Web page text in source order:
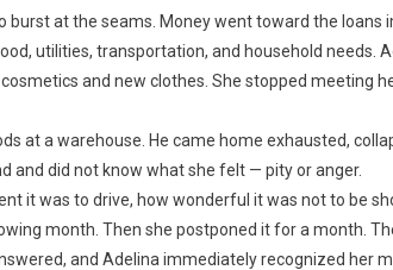
at the seams. Money went toward the loans
utilities, transportation, and household needs.
and new clothes. She stopped meeting
at a warehouse. He came home exhausted,
and did not know what she felt — pity or anger.
it was to drive, how wonderful it was not to be
month. Then she postponed it for a month.
and Adelina immediately recognized her